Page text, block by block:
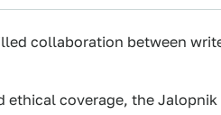
collaboration between
ethical coverage, the